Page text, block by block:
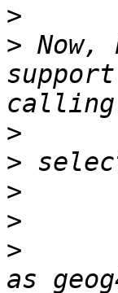
>
> Now,
>
>
>
>
>